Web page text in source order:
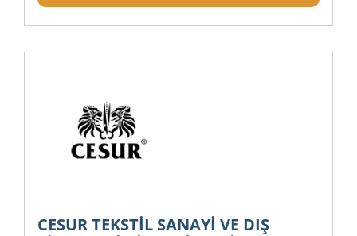
CESUR TEKSTİL SANAYİ VE DIŞ